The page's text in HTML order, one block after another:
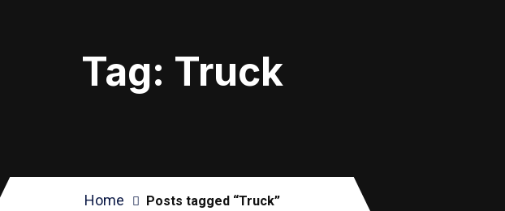
Tag: Truck
Home Posts tagged “Truck”